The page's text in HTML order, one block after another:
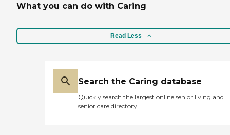
What you can do with Caring
Read Less
Search the Caring database
Quickly search the largest online senior living and
senior care directory